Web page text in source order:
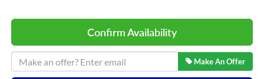
Confirm Availability
Make An Offer